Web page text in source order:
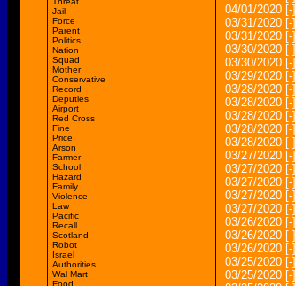
Jail
Force
Parent
Politics
Nation
Squad
Mother
Conservative
Record
Deputies
Airport
Red Cross
Fine
Price
Arson
Farmer
School
Hazard
Family
Violence
Law
Pacific
Recall
Scotland
Robot
Israel
Authorities
Wal Mart
04/01/2020 [-]
03/31/2020 [-]
03/31/2020 [-]
03/30/2020 [-]
03/30/2020 [-]
03/29/2020 [-]
03/28/2020 [-]
03/28/2020 [-]
03/28/2020 [-]
03/28/2020 [-]
03/28/2020 [-]
03/27/2020 [-]
03/27/2020 [-]
03/27/2020 [-]
03/27/2020 [-]
03/27/2020 [-]
03/26/2020 [-]
03/26/2020 [-]
03/26/2020 [-]
03/25/2020 [-]
03/25/2020 [-]